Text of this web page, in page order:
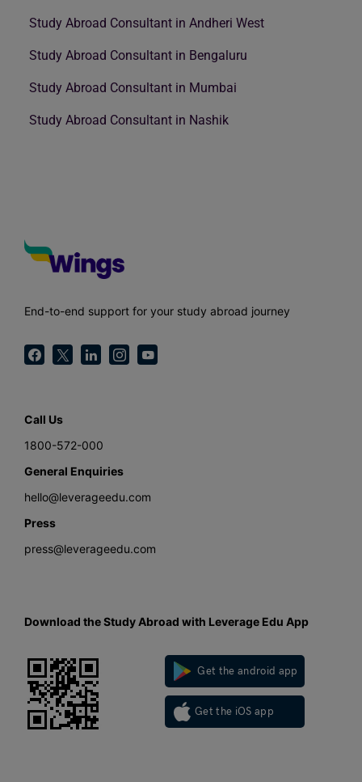
Study Abroad Consultant in Andheri West
Study Abroad Consultant in Bengaluru
Study Abroad Consultant in Mumbai
Study Abroad Consultant in Nashik
End-to-end support for your study abroad journey
Call Us
1800-572-000
General Enquiries
hello@leverageedu.com
Press
press@leverageedu.com
Download the Study Abroad with Leverage Edu App
Get the android app
Get the iOS app